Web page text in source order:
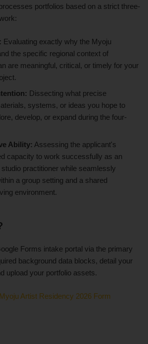
portfolios based on a strict three-
Evaluating exactly why the Myoju
the specific regional context of
are meaningful, critical, or timely for your
Dissecting what precise
systems, or ideas you hope to
develop, or expand during the four-
Ability: Assessing the applicant's
capacity to work successfully as an
studio practitioner while seamlessly
a group setting and a shared
environment.
Forms intake portal via the primary
background data blocks, detail your
upload your portfolio assets.
Artist Residency 2026 Form